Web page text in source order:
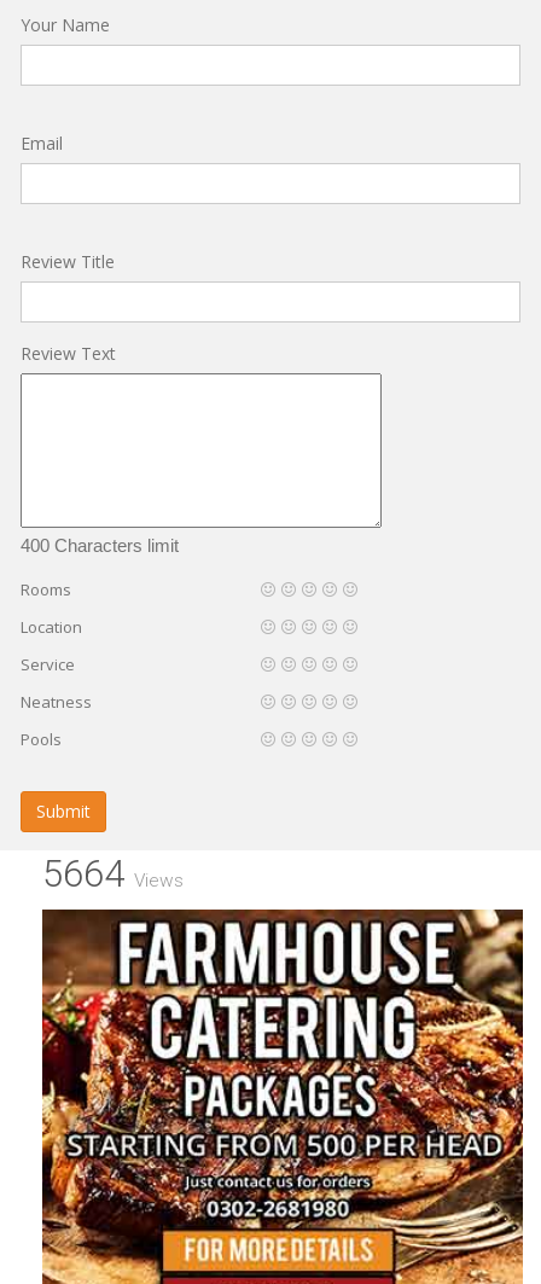
Your Name
Email
Review Title
Review Text
400 Characters limit
Rooms
Location
Service
Neatness
Pools
Submit
5664 Views